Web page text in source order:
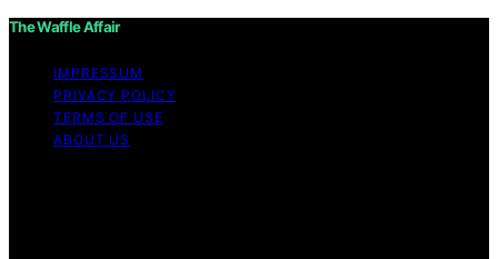
The Waffle Affair
IMPRESSUM
PRIVACY POLICY
TERMS OF USE
ABOUT US